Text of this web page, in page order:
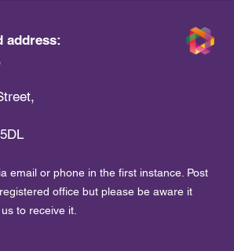
address:
email or phone in the first instance. Post
office but please be aware it
to receive it.